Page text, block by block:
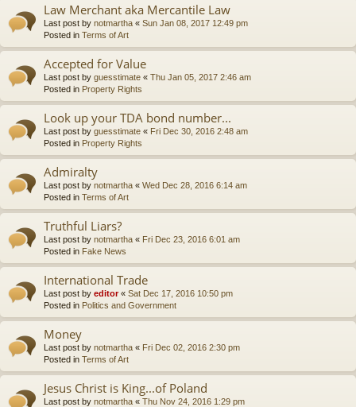
Law Merchant aka Mercantile Law
Last post by notmartha « Sun Jan 08, 2017 12:49 pm
Posted in Terms of Art
Accepted for Value
Last post by guesstimate « Thu Jan 05, 2017 2:46 am
Posted in Property Rights
Look up your TDA bond number...
Last post by guesstimate « Fri Dec 30, 2016 2:48 am
Posted in Property Rights
Admiralty
Last post by notmartha « Wed Dec 28, 2016 6:14 am
Posted in Terms of Art
Truthful Liars?
Last post by notmartha « Fri Dec 23, 2016 6:01 am
Posted in Fake News
International Trade
Last post by editor« Sat Dec 17, 2016 10:50 pm
Posted in Politics and Government
Money
Last post by notmartha « Fri Dec 02, 2016 2:30 pm
Posted in Terms of Art
Jesus Christ is King...of Poland
Last post by notmartha « Thu Nov 24, 2016 1:29 pm